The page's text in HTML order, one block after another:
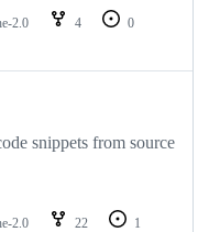
2.0 4
0
snippets from source
2.0 22
1